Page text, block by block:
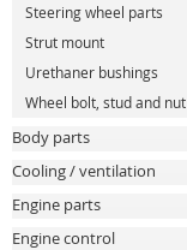
Steering wheel parts
Strut mount
Urethaner bushings
Wheel bolt, stud and nut
Body parts
Cooling / ventilation
Engine parts
Engine control